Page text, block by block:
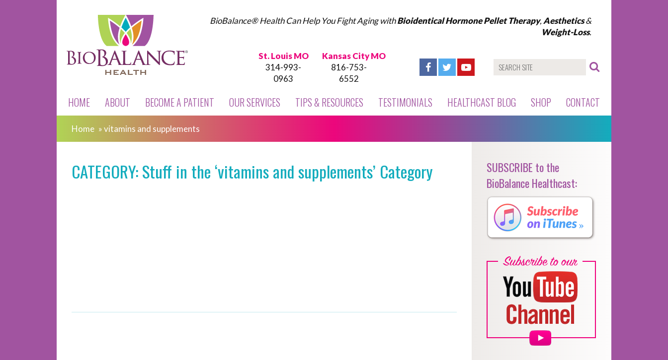
BioBalance® Health Can Help You Fight Aging withBioidentical Hormone Pellet Therapy, Aesthetics&
Weight-Loss.
St. Louis MO
314-993-
0963
Kansas City MO
816-753-
6552
HOME ABOUT BECOME A PATIENT OUR SERVICES TIPS & RESOURCES TESTIMONIALS HEALTHCAST BLOG SHOP CONTACT
Home »vitamins and supplements
CATEGORY: Stuff in the ‘vitamins and supplements’ Category
SUBSCRIBE to the
BioBalance Healthcast: